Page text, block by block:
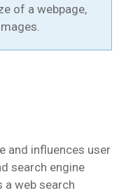
of a webpage,
and influences user
search engine
a web search